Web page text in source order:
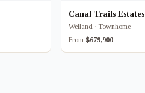
Canal Trails Estates
Welland · Townhome
From $679,900